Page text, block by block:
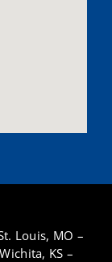
Louis, MO –
Wichita, KS –